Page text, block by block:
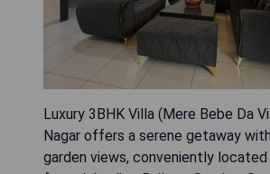
Luxury 3BHK Villa (Mere Bebe Da
Nagar offers a serene getaway
garden views, conveniently located